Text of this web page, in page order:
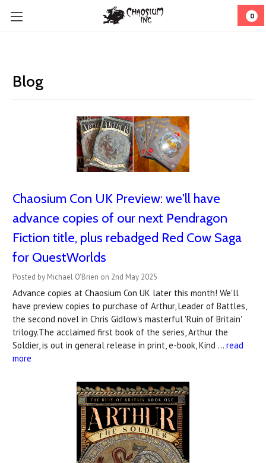
0
Blog
Chaosium Con UK Preview: we'll have
advance copies of our next Pendragon
Fiction title, plus rebadged Red Cow Saga
for QuestWorlds
Posted by Michael O'Brien on 2nd May 2025
Advance copies at Chaosium Con UK later this month! We'll
have preview copies to purchase of Arthur, Leader of Battles,
the second novel in Chris Gidlow's masterful 'Ruin of Britain'
trilogy.The acclaimed first book of the series, Arthur the
Soldier, is out in general release in print, e-book, Kind … read
more